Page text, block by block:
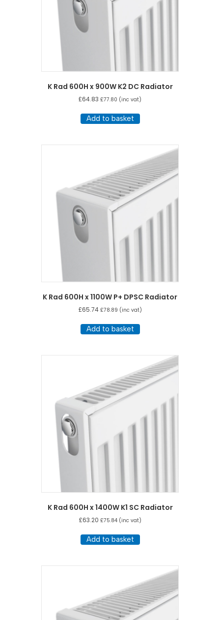
K Rad 600H x 900W K2 DC Radiator
£64.83 £77.80 (inc vat)
Add to basket
K Rad 600H x 1100W P+ DPSC Radiator
£65.74 £78.89 (inc vat)
Add to basket
K Rad 600H x 1400W K1 SC Radiator
£63.20 £75.84(inc vat)
Add to basket